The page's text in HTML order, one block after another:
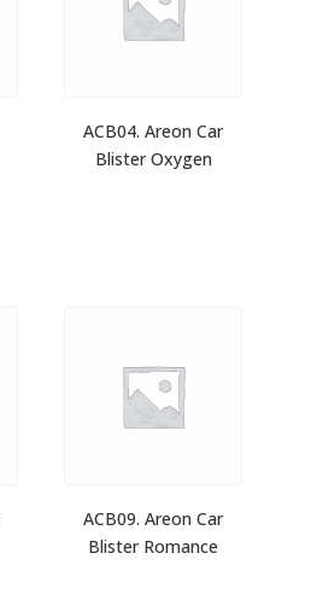
ACB04. Areon Car
Blister Oxygen
ACB09. Areon Car
Blister Romance